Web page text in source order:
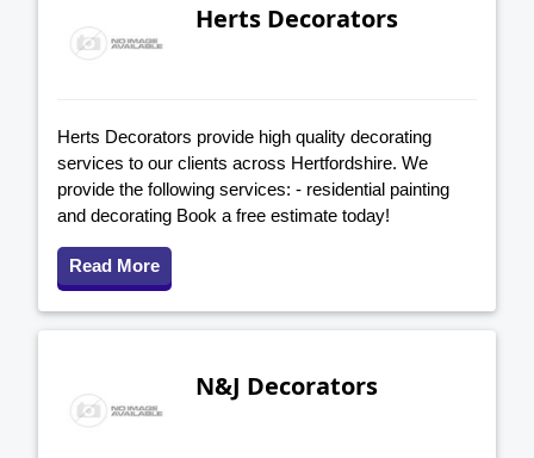
Herts Decorators
Herts Decorators provide high quality decorating
services to our clients across Hertfordshire. We
provide the following services: - residential painting
and decorating Book a free estimate today!
Read More
N&J Decorators